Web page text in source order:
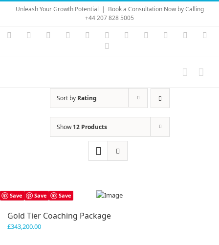
Skip
content
Unleash Your Growth Potential | Book a Consultation Now by Calling
+44 207 828 5005
Instagram
YouTubeFacebook LinkedIn Vimeo Skype PayPal
Sort by Rating
Show12 Products
Save Save Save
Gold Tier Coaching Package
£343,200.00